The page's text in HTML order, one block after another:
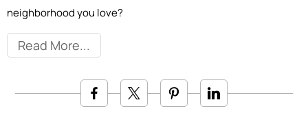
neighborhood you love?
Read More